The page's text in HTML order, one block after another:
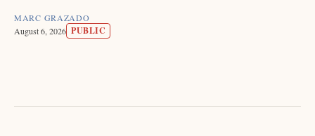
MARC GRAZADO
August 6, 2026 PUBLIC